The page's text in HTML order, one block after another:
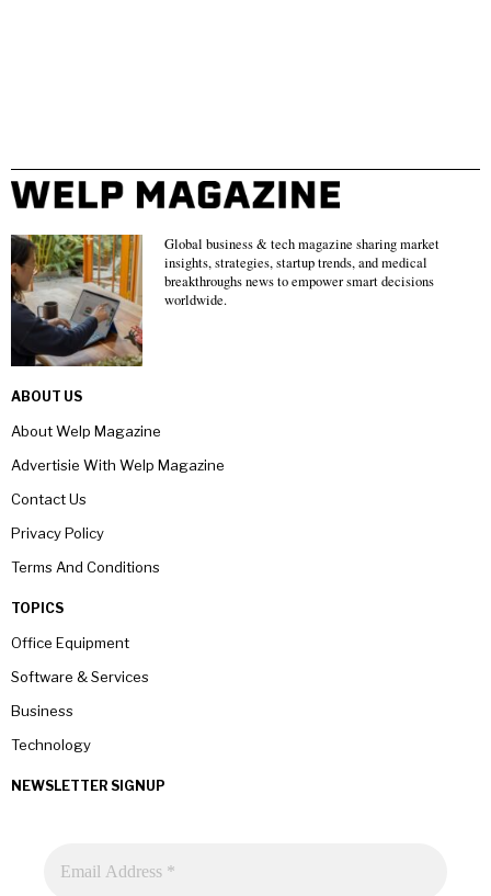
Global business & tech magazine sharing market
insights, strategies, startup trends, and medical
breakthroughs news to empower smart decisions
worldwide.
ABOUT US
About Welp Magazine
Advertisie With Welp Magazine
Contact Us
Privacy Policy
Terms And Conditions
TOPICS
Office Equipment
Software & Services
Business
Technology
NEWSLETTER SIGNUP